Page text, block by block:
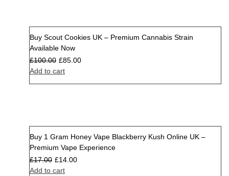
Buy Scout Cookies UK – Premium Cannabis Strain
Available Now
£100.00 £85.00
Add to cart
Buy 1 Gram Honey Vape Blackberry Kush Online UK –
Premium Vape Experience
£17.00 £14.00
Add to cart